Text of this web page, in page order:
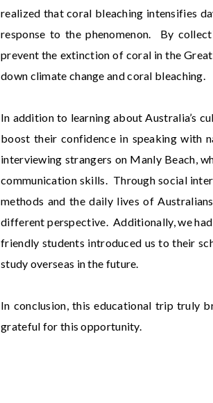
realized that coral bleaching intensifies
response to the phenomenon. By
prevent the extinction of coral in the
down climate change and coral bleaching.
In addition to learning about Australia’s
boost their confidence in speaking with
interviewing strangers on Manly Beach,
communication skills. Through social
methods and the daily lives of
different perspective. Additionally, we
friendly students introduced us to their
study overseas in the future.
In conclusion, this educational trip truly
grateful for this opportunity.